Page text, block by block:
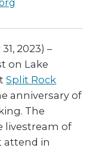
2023) –
on Lake
Split Rock
anniversary of
The
livestream of
attend in